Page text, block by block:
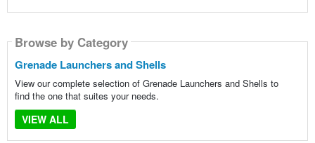
Browse by Category
Grenade Launchers and Shells
View our complete selection of Grenade Launchers and Shells to
find the one that suites your needs.
VIEW ALL